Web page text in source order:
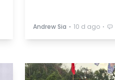
Andrew Sia ⋅ 10 d ago ⋅